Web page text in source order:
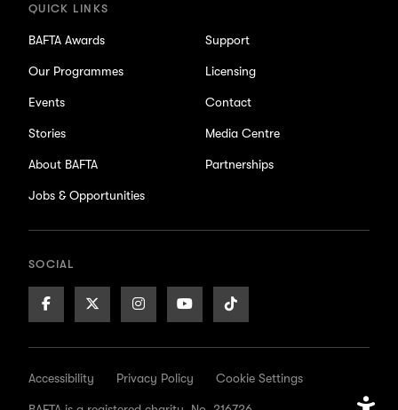
QUICK LINKS
BAFTA Awards
Our Programmes
Events
Stories
About BAFTA
Jobs & Opportunities
Support
Licensing
Contact
Media Centre
Partnerships
SOCIAL
Facebook X/TwitterInstagramYoutubeTikTok
Accessibility Privacy Policy Cookie Settings